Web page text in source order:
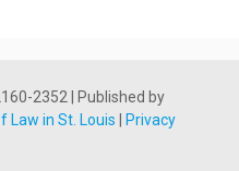
2352 | Published by
Law in St. Louis
Privacy